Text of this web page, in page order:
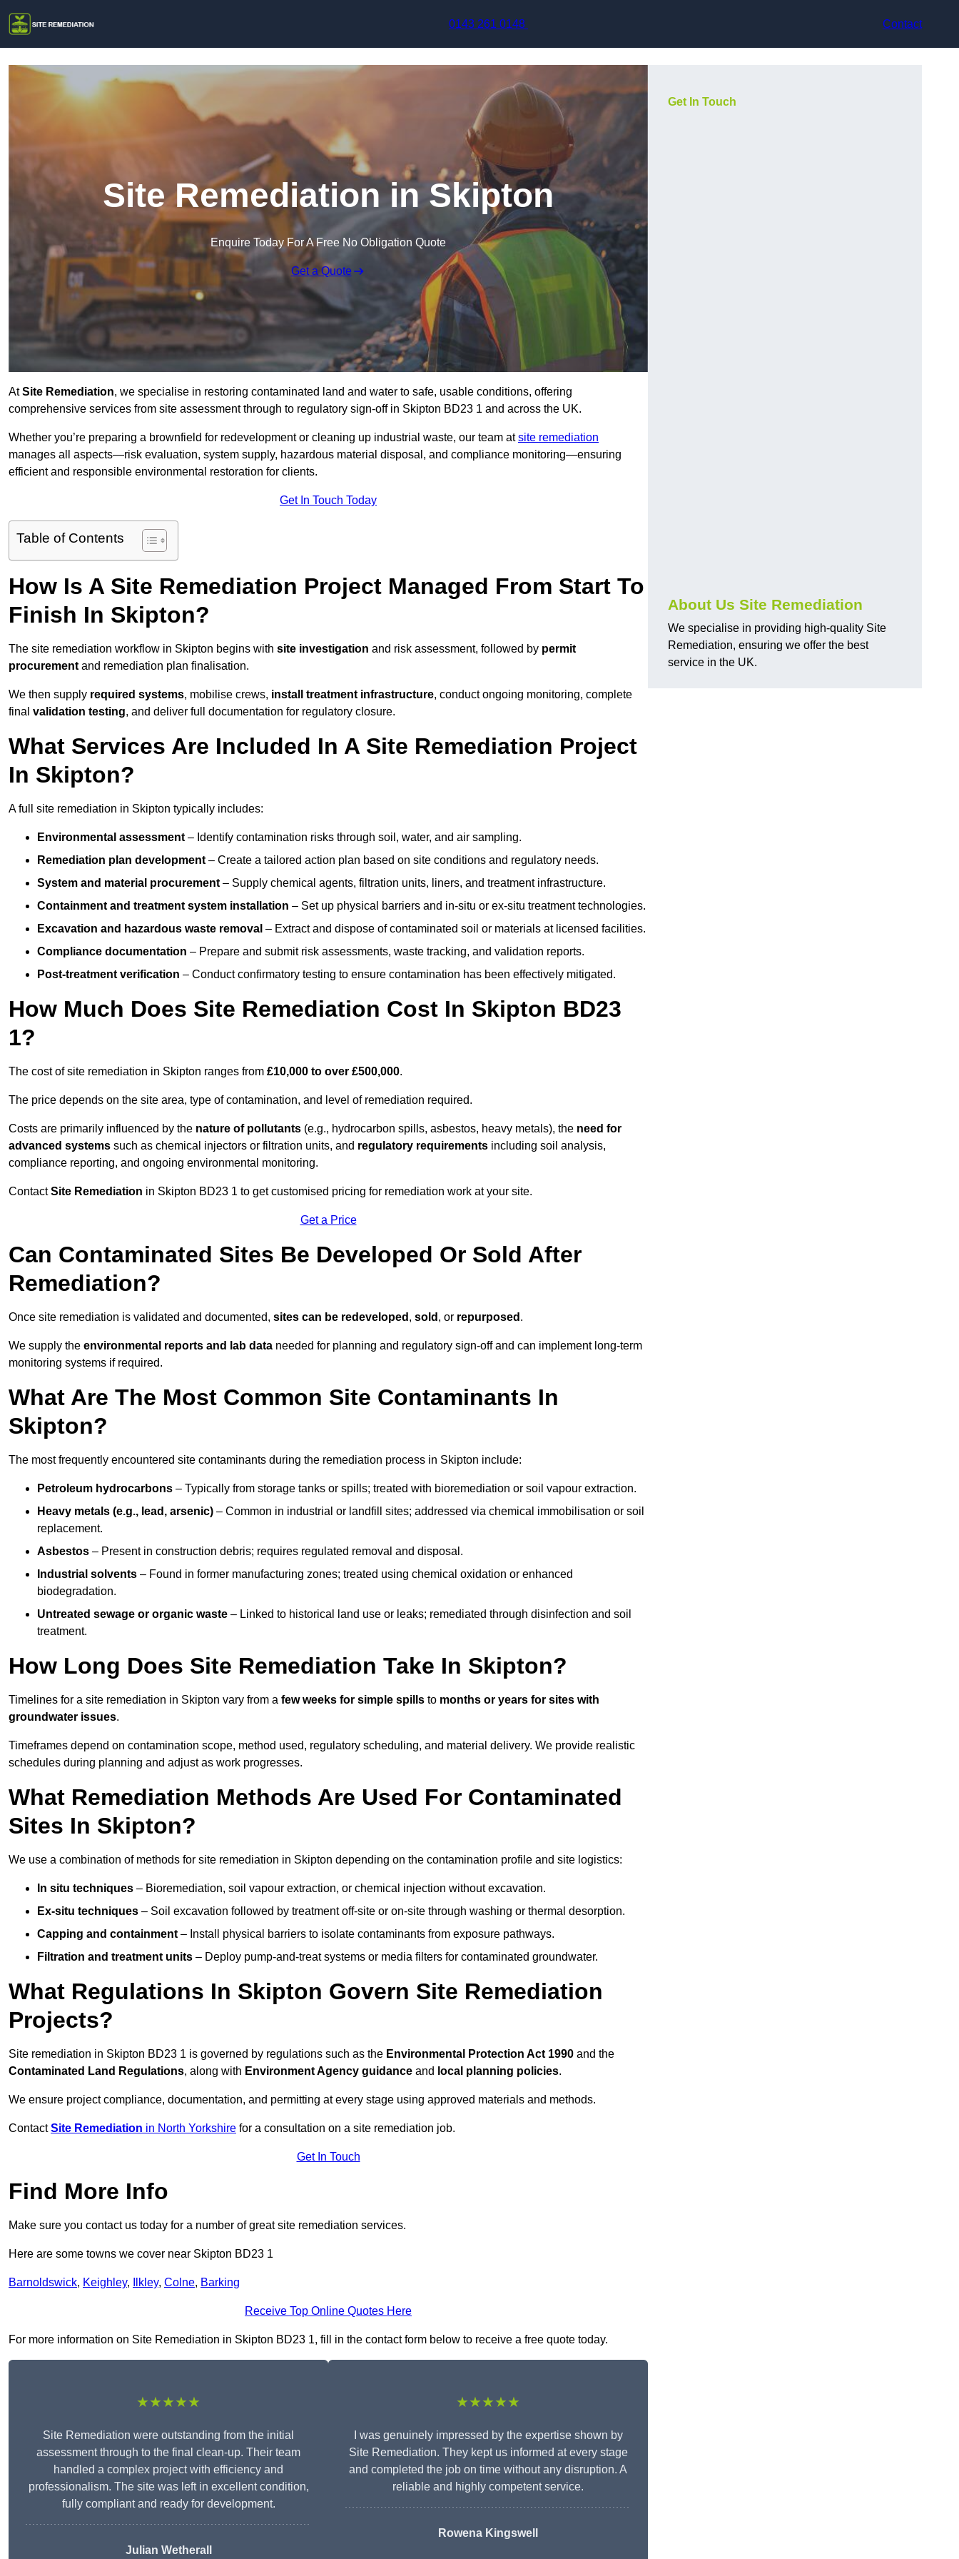
0143 261 0148
Contact
Site Remediation in Skipton
Enquire Today For A Free No Obligation Quote
Get a Quote
AtSite Remediation, we specialise in restoring contaminated land and water to safe, usable conditions, offering
comprehensive services from site assessment through to regulatory sign‑off in Skipton BD23 1 and across the UK.
Whether you’re preparing a brownfield for redevelopment or cleaning up industrial waste, our team atsite remediation
manages all aspects—risk evaluation, system supply, hazardous material disposal, and compliance monitoring—ensuring
efficient and responsible environmental restoration for clients.
Get In Touch Today
Table of Contents
How Is A Site Remediation Project Managed From Start To
Finish In Skipton?
The site remediation workflow in Skipton begins with site investigation and risk assessment, followed by permit
procurement and remediation plan finalisation.
We then supply required systems, mobilise crews, install treatment infrastructure, conduct ongoing monitoring, complete
final validation testing, and deliver full documentation for regulatory closure.
What Services Are Included In A Site Remediation Project
In Skipton?
A full site remediation in Skipton typically includes:
Environmental assessment – Identify contamination risks through soil, water, and air sampling.
Remediation plan development – Create a tailored action plan based on site conditions and regulatory needs.
System and material procurement – Supply chemical agents, filtration units, liners, and treatment infrastructure.
Containment and treatment system installation – Set up physical barriers and in-situ or ex-situ treatment technologies.
Excavation and hazardous waste removal – Extract and dispose of contaminated soil or materials at licensed facilities.
Compliance documentation – Prepare and submit risk assessments, waste tracking, and validation reports.
Post-treatment verification – Conduct confirmatory testing to ensure contamination has been effectively mitigated.
How Much Does Site Remediation Cost In Skipton BD23
1?
The cost of site remediation in Skipton ranges from £10,000 to over £500,000.
The price depends on the site area, type of contamination, and level of remediation required.
Costs are primarily influenced by the nature of pollutants (e.g., hydrocarbon spills, asbestos, heavy metals), the need for
advanced systems such as chemical injectors or filtration units, and regulatory requirements including soil analysis,
compliance reporting, and ongoing environmental monitoring.
ContactSite Remediation in Skipton BD23 1 to get customised pricing for remediation work at your site.
Get a Price
Can Contaminated Sites Be Developed Or Sold After
Remediation?
Once site remediation is validated and documented, sites can be redeveloped , sold , or repurposed .
We supply the environmental reports and lab data needed for planning and regulatory sign‑off and can implement long‑term
monitoring systems if required.
What Are The Most Common Site Contaminants In
Skipton?
The most frequently encountered site contaminants during the remediation process in Skipton include:
Petroleum hydrocarbons – Typically from storage tanks or spills; treated with bioremediation or soil vapour extraction.
Heavy metals (e.g., lead, arsenic) – Common in industrial or landfill sites; addressed via chemical immobilisation or soil
replacement.
Asbestos – Present in construction debris; requires regulated removal and disposal.
Industrial solvents – Found in former manufacturing zones; treated using chemical oxidation or enhanced
biodegradation.
Untreated sewage or organic waste – Linked to historical land use or leaks; remediated through disinfection and soil
treatment.
How Long Does Site Remediation Take In Skipton?
Timelines for a site remediation in Skipton vary from a few weeks for simple spills to months or years for sites with
groundwater issues.
Timeframes depend on contamination scope, method used, regulatory scheduling, and material delivery. We provide realistic
schedules during planning and adjust as work progresses.
What Remediation Methods Are Used For Contaminated
Sites In Skipton?
We use a combination of methods for site remediation in Skipton depending on the contamination profile and site logistics:
In situ techniques – Bioremediation, soil vapour extraction, or chemical injection without excavation.
Ex-situ techniques – Soil excavation followed by treatment off-site or on-site through washing or thermal desorption.
Capping and containment – Install physical barriers to isolate contaminants from exposure pathways.
Filtration and treatment units – Deploy pump-and-treat systems or media filters for contaminated groundwater.
What Regulations In Skipton Govern Site Remediation
Projects?
Site remediation in Skipton BD23 1 is governed by regulations such as the Environmental Protection Act 1990 and the
Contaminated Land Regulations, along with Environment Agency guidance and local planning policies.
We ensure project compliance, documentation, and permitting at every stage using approved materials and methods.
ContactSite Remediation in North Yorkshire for a consultation on a site remediation job.
Get In Touch
Find More Info
Make sure you contact us today for a number of great site remediation services.
Here are some towns we cover near Skipton BD23 1
Barnoldswick, Keighley, Ilkley, Colne, Barking
Receive Top Online Quotes Here
For more information on Site Remediation in Skipton BD23 1, fill in the contact form below to receive a free quote today.
★★★★★
Site Remediation were outstanding from the initial
assessment through to the final clean-up. Their team
handled a complex project with efficiency and
professionalism. The site was left in excellent condition,
fully compliant and ready for development.
Julian Wetherall
★★★★★
I was genuinely impressed by the expertise shown by
Site Remediation. They kept us informed at every stage
and completed the job on time without any disruption. A
reliable and highly competent service.
Rowena Kingswell
Get In Touch
About Us Site Remediation
We specialise in providing high-quality Site
Remediation, ensuring we offer the best
service in the UK.